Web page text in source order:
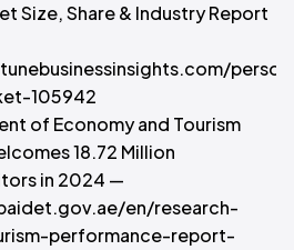
Size, Share & Industry Report
105942
of Economy and Tourism
18.72 Million
in 2024 —
en/research-
performance-report-